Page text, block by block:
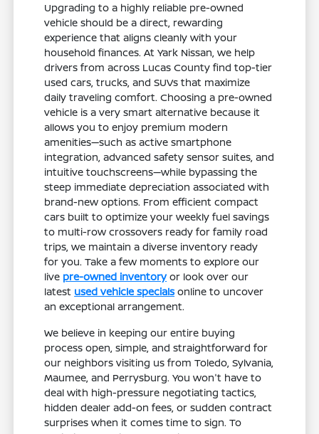
Upgrading to a highly reliable pre-owned
vehicle should be a direct, rewarding
experience that aligns cleanly with your
household finances. At Yark Nissan, we help
drivers from across Lucas County find top-tier
used cars, trucks, and SUVs that maximize
daily traveling comfort. Choosing a pre-owned
vehicle is a very smart alternative because it
allows you to enjoy premium modern
amenities—such as active smartphone
integration, advanced safety sensor suites, and
intuitive touchscreens—while bypassing the
steep immediate depreciation associated with
brand-new options. From efficient compact
cars built to optimize your weekly fuel savings
to multi-row crossovers ready for family road
trips, we maintain a diverse inventory ready
for you. Take a few moments to explore our
live pre-owned inventoryor look over our
latest used vehicle specialsonline to uncover
an exceptional arrangement.
We believe in keeping our entire buying
process open, simple, and straightforward for
our neighbors visiting us from Toledo, Sylvania,
Maumee, and Perrysburg. You won't have to
deal with high-pressure negotiating tactics,
hidden dealer add-on fees, or sudden contract
surprises when it comes time to sign. To